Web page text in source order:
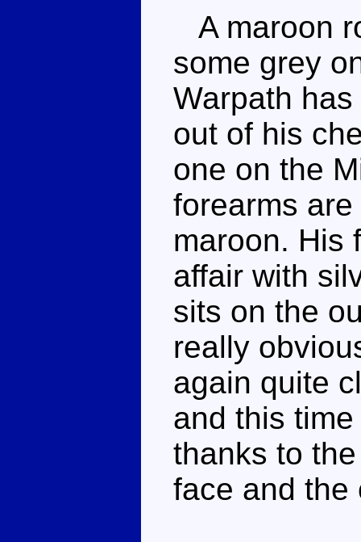
A maroon
some grey
Warpath
out of his
one on the
forearms
maroon. His
affair with
sits on the
really
again quite
and this
thanks to
face and the